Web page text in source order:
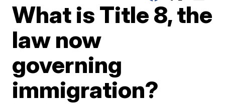
What is Title 8, the
law now
governing
immigration?